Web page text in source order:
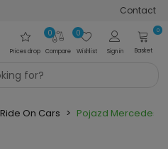
Contact
Prices drop Compare
0
Wishlist
0
Sign in
0
Basket
Ride On Cars > Pojazd Mercedes